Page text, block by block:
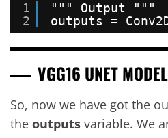
1
2
""" Output """
outputs =
VGG16 UNET MODEL
So, now we have got the
the outputs variable. We